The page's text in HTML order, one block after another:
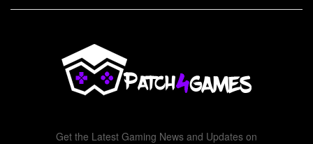
Get the Latest Gaming News and Updates on